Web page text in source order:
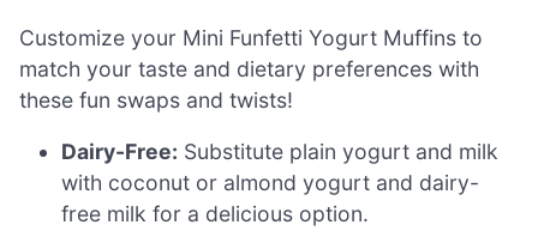
Customize your Mini Funfetti Yogurt Muffins to
match your taste and dietary preferences with
these fun swaps and twists!
Dairy-Free: Substitute plain yogurt and milk
with coconut or almond yogurt and dairy-
free milk for a delicious option.